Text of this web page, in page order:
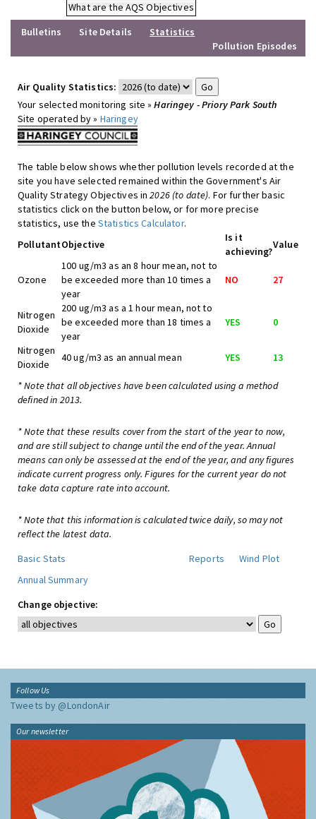
What are the AQS Objectives
Bulletins
Site Details
Statistics
Pollution Episodes
Air Quality Statistics:
Your selected monitoring site »Haringey - Priory Park South
Site operated by » Haringey
The table below shows whether pollution levels recorded at the
site you have selected remained within the Government's Air
Quality Strategy Objectives in2026 (to date). For further basic
statistics click on the button below, or for more precise
statistics, use the Statistics Calculator.
PollutantObjective
Is it
achieving?
Value
Ozone
100 ug/m3 as an 8 hour mean, not to
be exceeded more than 10 times a
year
NO 27
Nitrogen
Dioxide
200 ug/m3 as a 1 hour mean, not to
be exceeded more than 18 times a
year
YES 0
Nitrogen
Dioxide
40 ug/m3 as an annual mean YES 13
* Note that all objectives have been calculated using a method
defined in 2013.
* Note that these results cover from the start of the year to now,
and are still subject to change until the end of the year. Annual
means can only be assessed at the end of the year, and any figures
indicate current progress only. Figures for the current year do not
take data capture rate into account.
* Note that this information is calculated twice daily, so may not
reflect the latest data.
Basic Stats
Reports
Wind Plot
Annual Summary
Change objective:
Follow Us
Tweets by @LondonAir
Our newsletter